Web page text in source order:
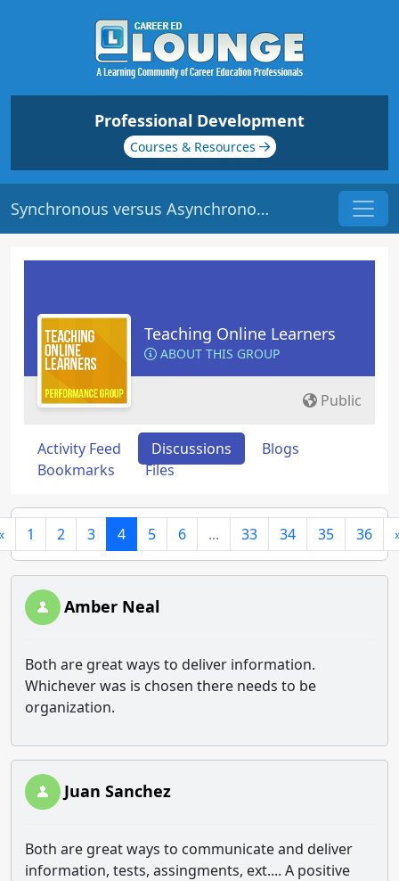
Professional Development
Courses & Resources
Synchronous versus Asynchronous Learning | Origin: EL104
Teaching Online Learners
ABOUT THIS GROUP
Public
Activity Feed Discussions
Blogs
Bookmarks
Files
1 2 3 4 5 6 ... 33 34 35 36
Amber Neal
Both are great ways to deliver information.
Whichever was is chosen there needs to be
organization.
Juan Sanchez
Both are great ways to communicate and deliver
information, tests, assingments, ext.... A positive